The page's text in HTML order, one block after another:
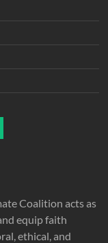
Coalition acts as
equip faith
ethical, and